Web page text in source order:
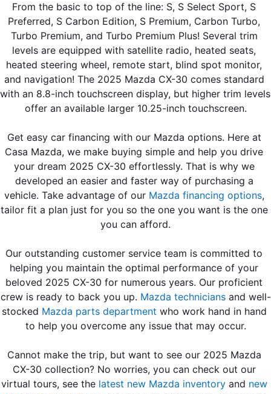
From the basic to top of the line: S, S Select Sport, S
Preferred, S Carbon Edition, S Premium, Carbon Turbo,
Turbo Premium, and Turbo Premium Plus! Several trim
levels are equipped with satellite radio, heated seats,
heated steering wheel, remote start, blind spot monitor,
and navigation! The 2025 Mazda CX-30 comes standard
with an 8.8-inch touchscreen display, but higher trim levels
offer an available larger 10.25-inch touchscreen.
Get easy car financing with our Mazda options. Here at
Casa Mazda, we make buying simple and help you drive
your dream 2025 CX-30 effortlessly. That is why we
developed an easier and faster way of purchasing a
vehicle. Take advantage of our Mazda financing options,
tailor fit a plan just for you so the one you want is the one
you can afford.
Our outstanding customer service team is committed to
helping you maintain the optimal performance of your
beloved 2025 CX-30 for numerous years. Our proficient
crew is ready to back you up. Mazda technicians and well-
stocked Mazda parts department who work hand in hand
to help you overcome any issue that may occur.
Cannot make the trip, but want to see our 2025 Mazda
CX-30 collection? No worries, you can check out our
virtual tours, see the latest new Mazda inventory and new